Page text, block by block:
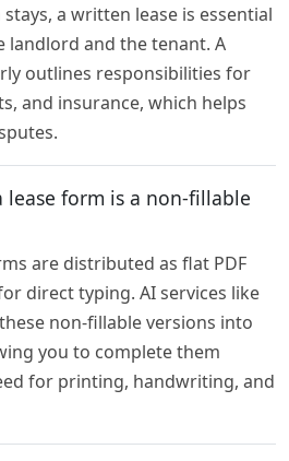
a written lease is essential
and the tenant. A
outlines responsibilities for
and insurance, which helps
form is a non-fillable
are distributed as flat PDF
direct typing. AI services like
non-fillable versions into
you to complete them
for printing, handwriting, and